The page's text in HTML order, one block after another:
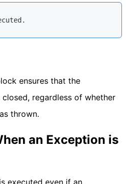
ensures that the
closed, regardless of whether
thrown.
an Exception is